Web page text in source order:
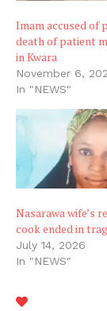
Imam accused of
death of patient
in Kwara
November 6,
In "NEWS"
Nasarawa wife’s
cook ended in
July 14, 2026
In "NEWS"